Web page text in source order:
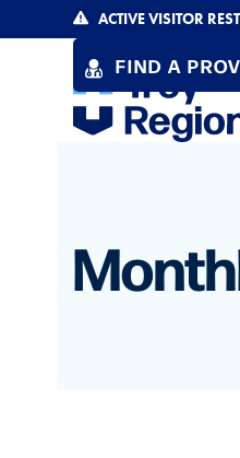
to
ACTIVE VISITOR
FIND A